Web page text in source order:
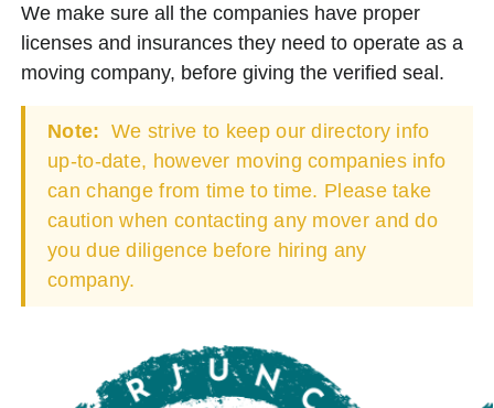
We make sure all the companies have proper
licenses and insurances they need to operate as a
moving company, before giving the verified seal.
Note: We strive to keep our directory info
up-to-date, however moving companies info
can change from time to time. Please take
caution when contacting any mover and do
you due diligence before hiring any
company.